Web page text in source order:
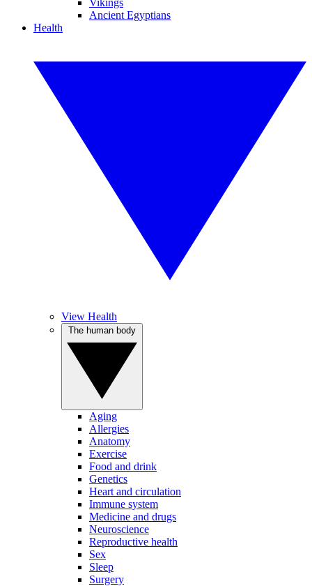
Vikings
Ancient Egyptians
Health
View Health
Aging
Allergies
Anatomy
Exercise
Food and drink
Genetics
Heart and circulation
Immune system
Medicine and drugs
Neuroscience
Reproductive health
Sex
Sleep
Surgery